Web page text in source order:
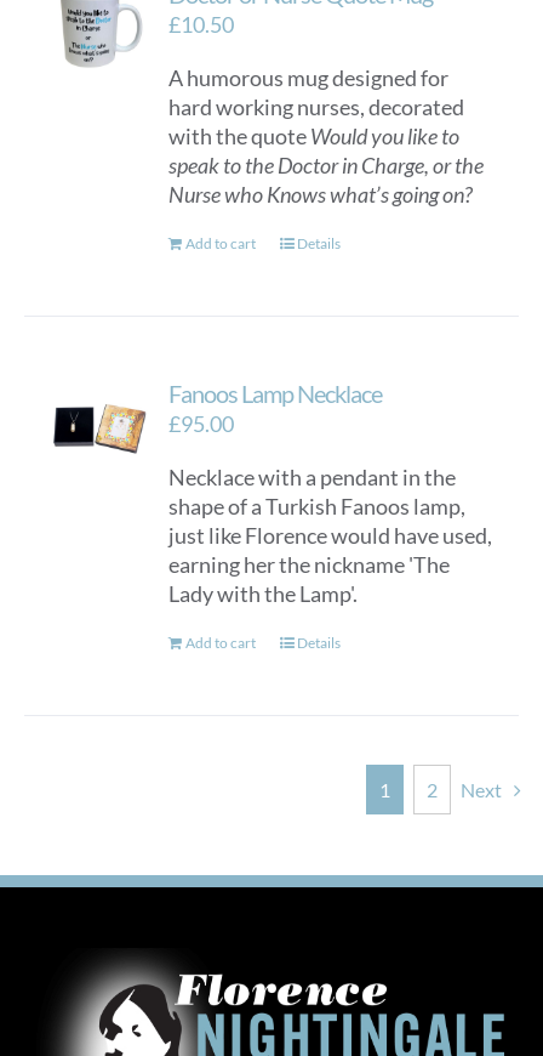
£10.50
A humorous mug designed for
hard working nurses, decorated
with the quoteWould you like to
speak to the Doctor in Charge, or the
Nurse who Knows what’s going on?
Add to cart Details
Fanoos Lamp Necklace
£95.00
Necklace with a pendant in the
shape of a Turkish Fanoos lamp,
just like Florence would have used,
earning her the nickname 'The
Lady with the Lamp'.
Add to cart Details
1 2 Next